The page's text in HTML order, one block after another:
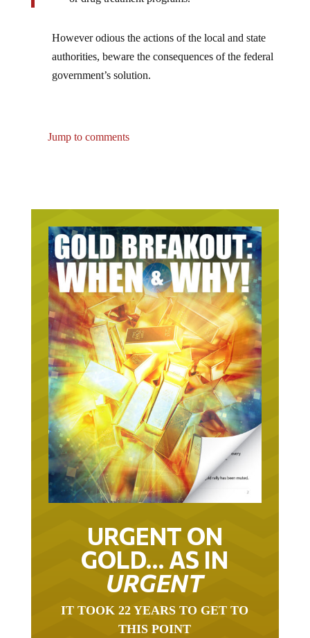
However odious the actions of the local and state
authorities, beware the consequences of the federal
government’s solution.
Jump to comments
URGENT ON
GOLD… AS IN
URGENT
IT TOOK 22 YEARS TO GET TO
THIS POINT